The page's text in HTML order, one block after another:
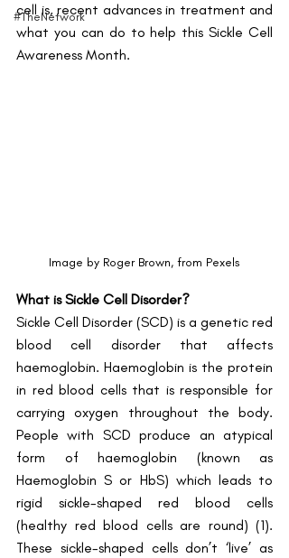
#TheNetwork
cell is, recent advances in treatment and
what you can do to help this Sickle Cell
Awareness Month.
Image by Roger Brown, from Pexels
What is Sickle Cell Disorder?
Sickle Cell Disorder (SCD) is a genetic red
blood cell disorder that affects
haemoglobin. Haemoglobin is the protein
in red blood cells that is responsible for
carrying oxygen throughout the body.
People with SCD produce an atypical
form of haemoglobin (known as
Haemoglobin S or HbS) which leads to
rigid sickle-shaped red blood cells
(healthy red blood cells are round) (1).
These sickle-shaped cells don’t ‘live’ as